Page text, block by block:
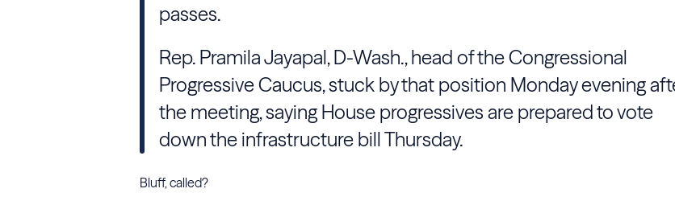
passes.
Rep. Pramila Jayapal, D-Wash., head of the Congressional
Progressive Caucus, stuck by that position Monday evening
the meeting, saying House progressives are prepared to vote
down the infrastructure bill Thursday.
Bluff, called?